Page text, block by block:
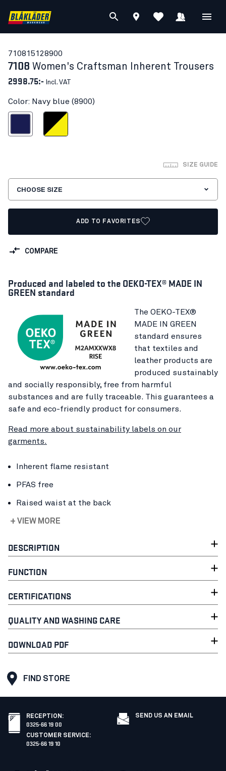
710815128900
7108 Women's Craftsman Inherent Trousers
2998.75:- Incl. VAT
Color: Navy blue (8900)
Black/Hi-vis yellow
SIZE GUIDE
CHOOSE SIZE
ADD TO FAVORITES
COMPARE
Produced and labeled to the OEKO-TEX® MADE IN
GREEN standard
The OEKO-TEX®
MADE IN GREEN
standard ensures
that textiles and
leather products are
produced sustainably
and socially responsibly, free from harmful
substances and are fully traceable. This guarantees a
safe and eco-friendly product for consumers.
Read more about sustainability labels on our
garments.
Inherent flame resistant
PFAS free
Raised waist at the back
+ VIEW MORE
DESCRIPTION
FUNCTION
CERTIFICATIONS
QUALITY AND WASHING CARE
DOWNLOAD PDF
FIND STORE
RECEPTION :
0325-66 19 00
CUSTOMER SERVICE:
0325-66 19 10
SEND US AN EMAIL